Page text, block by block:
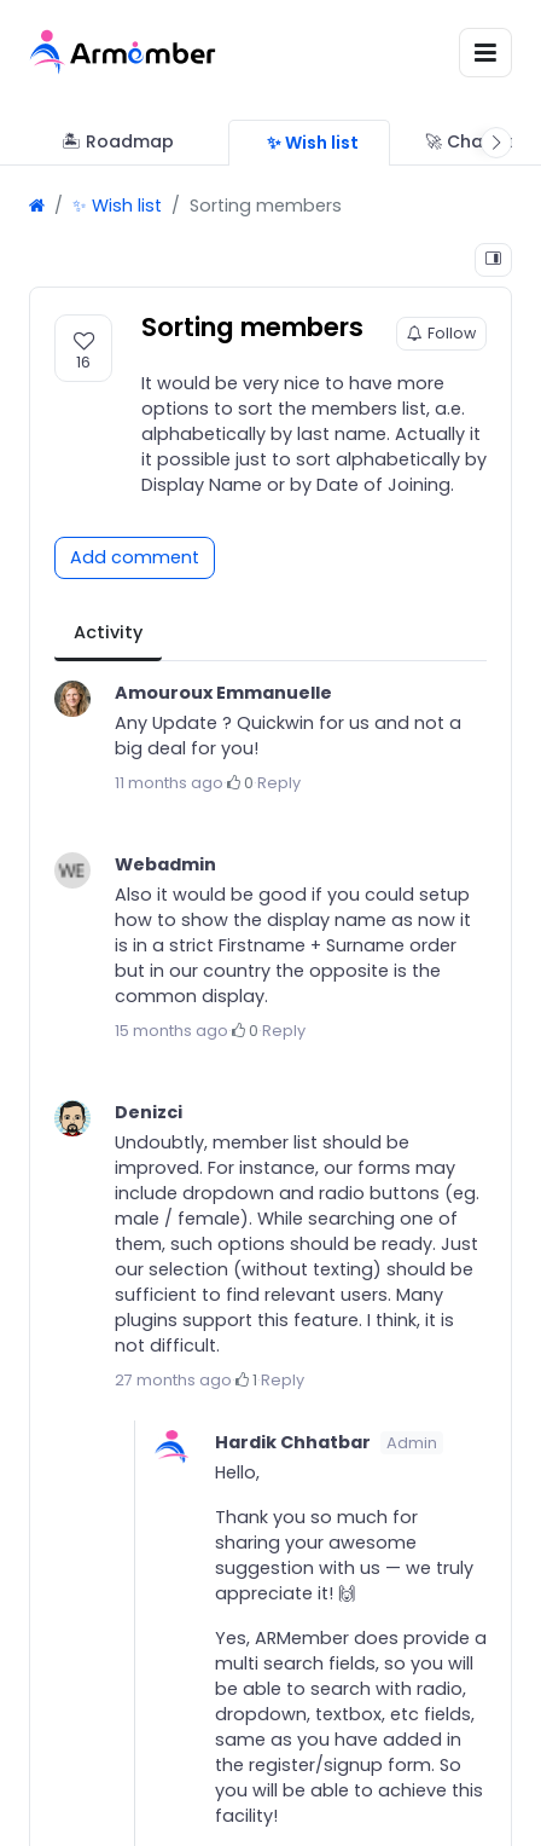
🏝 Roadmap ✨ Wish list 🚀
✨ Wish list Sorting members
16
Sorting members Follow
It would be very nice to have more
options to sort the members list, a.e.
alphabetically by last name. Actually it
it possible just to sort alphabetically by
Display Name or by Date of Joining.
Add comment
Activity
Amouroux Emmanuelle
Any Update ? Quickwin for us and not a
big deal for you!
11 months ago· 0·Reply
Webadmin
Also it would be good if you could setup
how to show the display name as now it
is in a strict Firstname + Surname order
but in our country the opposite is the
common display.
15 months ago· 0·Reply
Denizci
Undoubtly, member list should be
improved. For instance, our forms may
include dropdown and radio buttons (eg.
male / female). While searching one of
them, such options should be ready. Just
our selection (without texting) should be
sufficient to find relevant users. Many
plugins support this feature. I think, it is
not difficult.
27 months ago· 1·Reply
Hardik Chhatbar Admin
Hello,
Thank you so much for
sharing your awesome
suggestion with us — we truly
appreciate it! 🙌
Yes, ARMember does provide a
multi search fields, so you will
be able to search with radio,
dropdown, textbox, etc fields,
same as you have added in
the register/signup form. So
you will be able to achieve this
facility!